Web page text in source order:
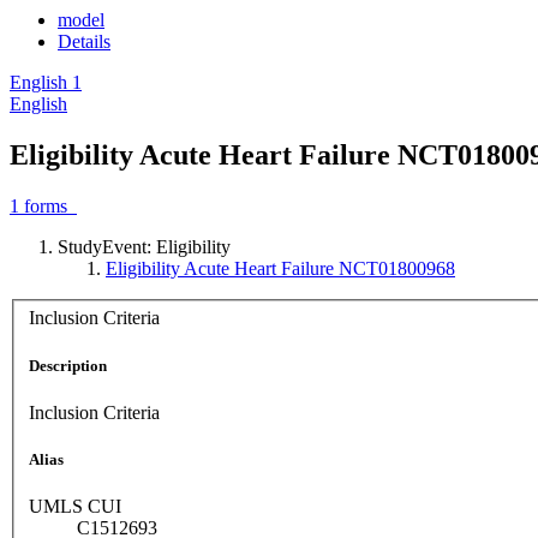
model
Details
English 1
English
Eligibility Acute Heart Failure
1 forms
StudyEvent: Eligibility
Eligibility Acute Heart Failure NCT01800968
Inclusion Criteria
Description
Inclusion Criteria
Alias
UMLS CUI
C1512693